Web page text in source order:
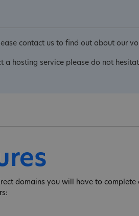
contact us to find out about our
hosting service please do not
domains you will have to